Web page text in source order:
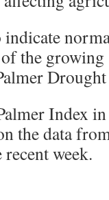
the growing
Index
the data
week.